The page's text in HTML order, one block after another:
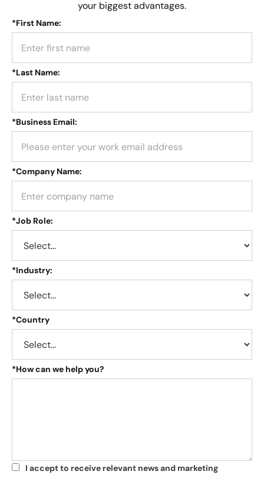
your biggest advantages.
*First Name:
*Last Name:
*Business Email:
*Company Name:
*Job Role:
*Industry:
*Country
*How can we help you?
*
I accept to receive relevant news and marketing